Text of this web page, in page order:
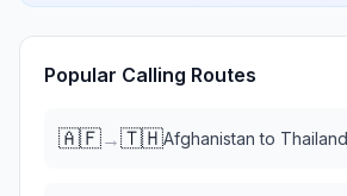
Popular Calling Routes
🇦🇫→🇹🇭Afghanistan to Thailand